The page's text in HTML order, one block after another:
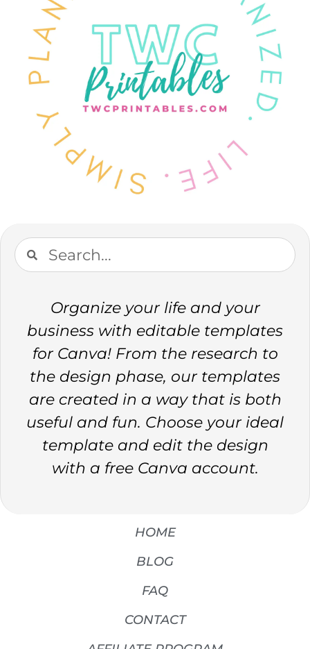
Organize your life and your
business with editable templates
for Canva! From the research to
the design phase, our templates
are created in a way that is both
useful and fun. Choose your ideal
template and edit the design
with a free Canva account.
HOME
BLOG
FAQ
CONTACT